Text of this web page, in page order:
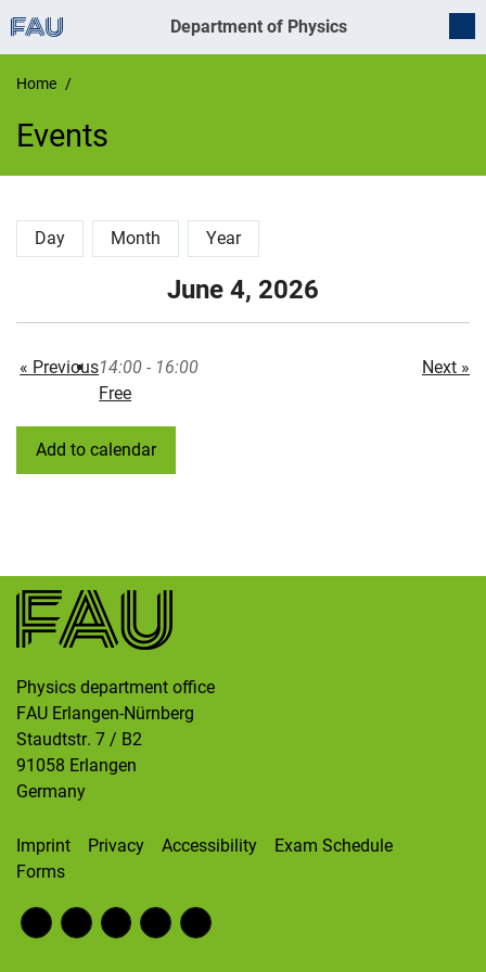
Department of Physics
Home
Events
Events
Day Month Year
June 4, 2026
« Previous Next »
14:00 - 16:00
Free
Add to calendar
Physics department office
FAU Erlangen-Nürnberg
Staudtstr. 7 / B2
91058 Erlangen
Germany
Imprint Privacy Accessibility
Exam Schedule
Forms